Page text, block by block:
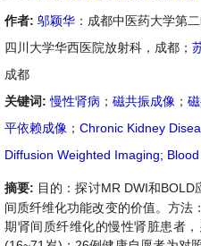
作者: 邬颖华 ：成都中医药大学第
四川大学华西医院放射科，成都；
成都
关键词:慢性肾病 ； 磁共振成像 ；
平依赖成像 ； Chronic Kidney
Diffusion Weighted Imaging;
摘要: 目的：探讨MR DWI和BOLD
间质纤维化功能改变的价值。 方法
期肾间质纤维化的慢性肾脏患者，